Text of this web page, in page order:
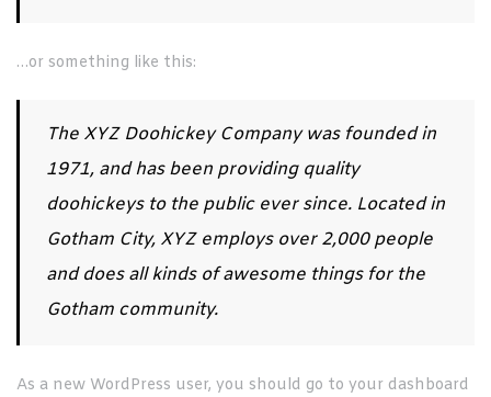
…or something like this:
The XYZ Doohickey Company was founded in
1971, and has been providing quality
doohickeys to the public ever since. Located in
Gotham City, XYZ employs over 2,000 people
and does all kinds of awesome things for the
Gotham community.
As a new WordPress user, you should go to your dashboard